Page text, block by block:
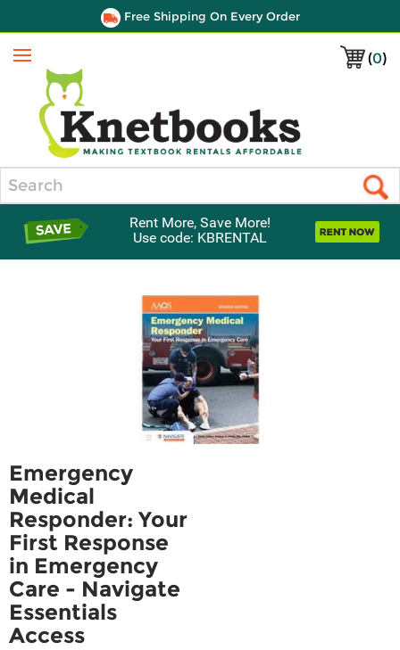
Free Shipping On Every Order
(0)
Menu
Rent More, Save More!
Use code: KBRENTAL
Emergency
Medical
Responder: Your
First Response
in Emergency
Care - Navigate
Essentials
Access